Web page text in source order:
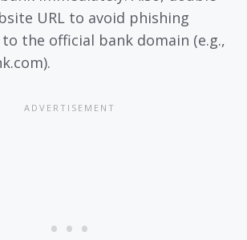
URL to avoid phishing
the official bank domain (e.g.,